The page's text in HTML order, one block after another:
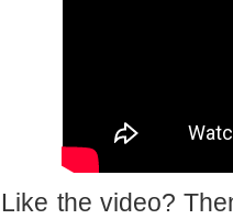
Like the video?